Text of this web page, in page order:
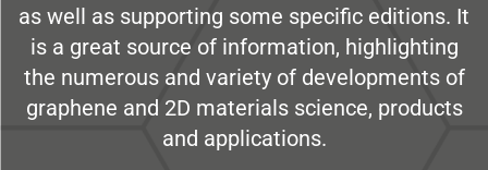
as well as supporting some specific editions. It
is a great source of information, highlighting
the numerous and variety of developments of
graphene and 2D materials science, products
and applications.